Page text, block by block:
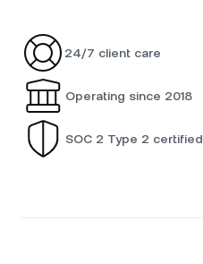
24/7 client care
Operating since 2018
SOC 2 Type 2 certified